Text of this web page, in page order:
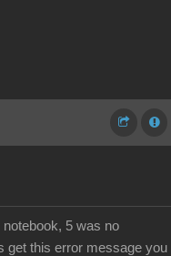
5 was no
get this error message you